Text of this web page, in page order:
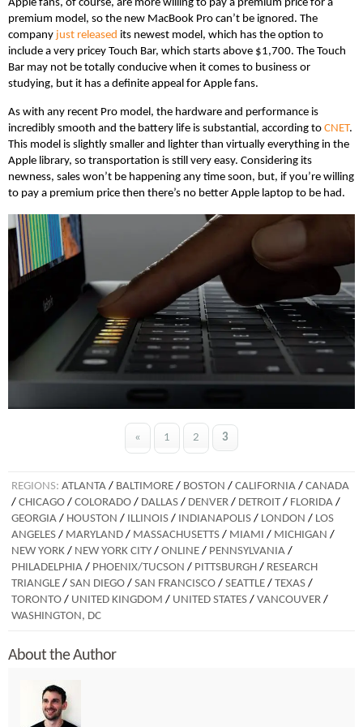
Apple fans, of course, are more willing to pay a premium price for a
premium model, so the new MacBook Pro can’t be ignored. The
company just released its newest model, which has the option to
include a very pricey Touch Bar, which starts above $1,700. The Touch
Bar may not be totally conducive when it comes to business or
studying, but it has a definite appeal for Apple fans.
As with any recent Pro model, the hardware and performance is
incredibly smooth and the battery life is substantial, according to CNET.
This model is slightly smaller and lighter than virtually everything in the
Apple library, so transportation is still very easy. Considering its
newness, sales won’t be happening any time soon, but, if you’re willing
to pay a premium price then there’s no better Apple laptop to be had.
« 1 2 3
REGIONS: ATLANTA / BALTIMORE / BOSTON / CALIFORNIA / CANADA
/ CHICAGO / COLORADO / DALLAS / DENVER / DETROIT / FLORIDA /
GEORGIA / HOUSTON / ILLINOIS / INDIANAPOLIS / LONDON / LOS
ANGELES / MARYLAND / MASSACHUSETTS / MIAMI / MICHIGAN /
NEW YORK / NEW YORK CITY / ONLINE / PENNSYLVANIA /
PHILADELPHIA / PHOENIX/TUCSON / PITTSBURGH / RESEARCH
TRIANGLE / SAN DIEGO / SAN FRANCISCO / SEATTLE / TEXAS /
TORONTO / UNITED KINGDOM / UNITED STATES / VANCOUVER /
WASHINGTON, DC
About the Author